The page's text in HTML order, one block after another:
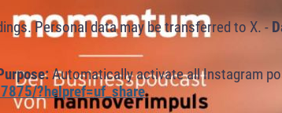
Personal data may be transferred to X. -
Automatically activate all Instagram
?helpref=uf_share